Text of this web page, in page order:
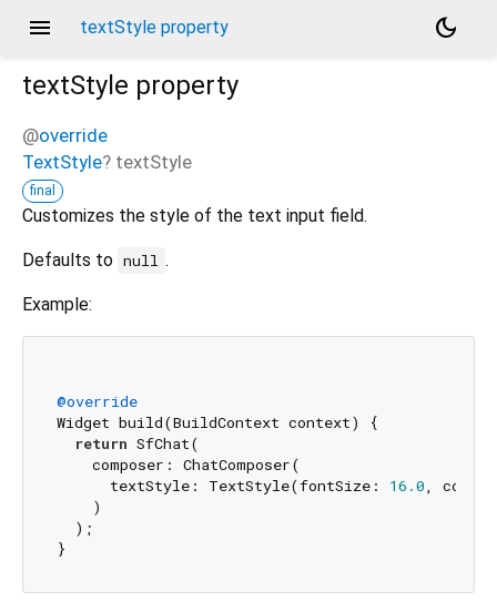
menu textStyle property
dark_mode
textStyle property
@override
TextStyle? textStyle
final
Customizes the style of the text input field.
Defaults to null .
Example:
@override
Widget build(BuildContext context) {
return SfChat(
    composer: ChatComposer(
      textStyle: TextStyle(fontSize:
16.0, color:
    )
  );